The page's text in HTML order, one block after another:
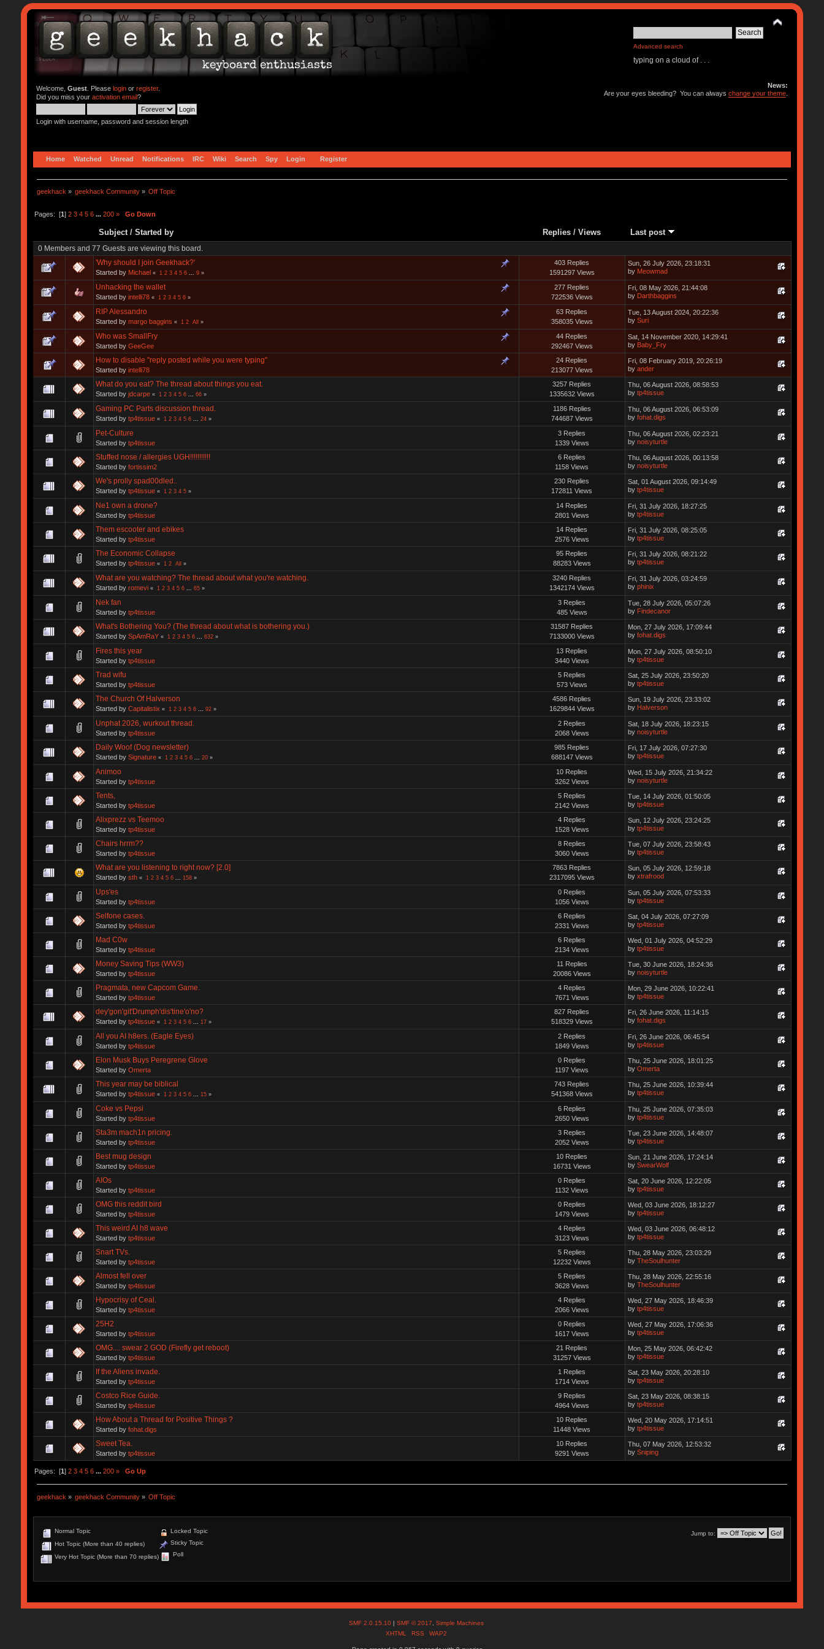
Advanced search
typing on a cloud of . . .
Welcome, Guest. Please loginor register.
Did you miss your activation email?
Login with username, password and session length
News:
Are your eyes bleeding? You can alwayschange your theme
Home Watched Unread Notifications IRC Wiki Search Spy Login Register
geekhack » geekhack Community » Off Topic
Pages: [1] 2 3 4 5 6 ... 200 » Go Down
Subject/ Started by Replies/ Views Last post
0 Members and 77 Guests are viewing this board.
'Why should I join Geekhack?'
Started by Michael « 1 2 3 4 5 6 9»
403 Replies
1591297 Views
Sun, 26 July 2026, 23:18:31
by Meowmad
Unhacking the wallet
Started by intelli78 « 1 2 3 4 5 6»
277 Replies
722536 Views
Fri, 08 May 2026, 21:44:08
by Darthbaggins
RIP Alessandro
Started by margo baggins « 1 2 All »
63 Replies
358035 Views
Tue, 13 August 2024, 20:22:36
by Suri
Who was SmallFry
Started by GeeGee
44 Replies
292467 Views
Sat, 14 November 2020, 14:29:41
by Baby_Fry
How to disable "reply posted while you were typing"
Started by intelli78
24 Replies
213077 Views
Fri, 08 February 2019, 20:26:19
by ander
What do you eat? The thread about things you eat.
Started by jdcarpe « 1 2 3 4 5 6 66»
3257 Replies
1335632 Views
Thu, 06 August 2026, 08:58:53
by tp4tissue
Gaming PC Parts discussion thread.
Started by tp4tissue « 1 2 3 4 5 6 24»
1186 Replies
744687 Views
Thu, 06 August 2026, 06:53:09
by fohat.digs
Pet-Culture
Started by tp4tissue
3 Replies
1339 Views
Thu, 06 August 2026, 02:23:21
by noisyturtle
Stuffed nose / allergies UGH!!!!!!!!!!!
Started by fortissim2
6 Replies
1158 Views
Thu, 06 August 2026, 00:13:58
by noisyturtle
We's prolly spad00dled..
Started by tp4tissue « 1 2 3 4 5»
230 Replies
172811 Views
Sat, 01 August 2026, 09:14:49
by tp4tissue
Ne1 own a drone?
Started by tp4tissue
14 Replies
2801 Views
Fri, 31 July 2026, 18:27:25
by tp4tissue
Them escooter and ebikes
Started by tp4tissue
14 Replies
2576 Views
Fri, 31 July 2026, 08:25:05
by tp4tissue
The Economic Collapse
Started by tp4tissue « 1 2 All »
95 Replies
88283 Views
Fri, 31 July 2026, 08:21:22
by tp4tissue
What are you watching? The thread about what you're watching.
Started by romevi « 1 2 3 4 5 6 65»
3240 Replies
1342174 Views
Fri, 31 July 2026, 03:24:59
by phinix
Nek fan
Started by tp4tissue
3 Replies
485 Views
Tue, 28 July 2026, 05:07:26
by Findecanor
What's Bothering You? (The thread about what is bothering you.)
Started by SpAmRaY « 1 2 3 4 5 6 632»
31587 Replies
7133000 Views
Mon, 27 July 2026, 17:09:44
by fohat.digs
Fires this year
Started by tp4tissue
13 Replies
3440 Views
Mon, 27 July 2026, 08:50:10
by tp4tissue
Trad wifu
Started by tp4tissue
5 Replies
573 Views
Sat, 25 July 2026, 23:50:20
by tp4tissue
The Church Of Halverson
Started by Capitalistix « 1 2 3 4 5 6 92»
4586 Replies
1629844 Views
Sun, 19 July 2026, 23:33:02
by Halverson
Unphat 2026, wurkout thread.
Started by tp4tissue
2 Replies
2068 Views
Sat, 18 July 2026, 18:23:15
by noisyturtle
Daily Woof (Dog newsletter)
Started by Signature « 1 2 3 4 5 6 20»
985 Replies
688147 Views
Fri, 17 July 2026, 07:27:30
by tp4tissue
Animoo
Started by tp4tissue
10 Replies
3262 Views
Wed, 15 July 2026, 21:34:22
by noisyturtle
Tents,
Started by tp4tissue
5 Replies
2142 Views
Tue, 14 July 2026, 01:50:05
by tp4tissue
Alixprezz vs Teemoo
Started by tp4tissue
4 Replies
1528 Views
Sun, 12 July 2026, 23:24:25
by tp4tissue
Chairs hrrm??
Started by tp4tissue
8 Replies
3060 Views
Tue, 07 July 2026, 23:58:43
by tp4tissue
What are you listening to right now? [2.0]
Started by sth « 1 2 3 4 5 6 158»
7863 Replies
2317095 Views
Sun, 05 July 2026, 12:59:18
by xtrafrood
Ups'es
Started by tp4tissue
0 Replies
1056 Views
Sun, 05 July 2026, 07:53:33
by tp4tissue
Selfone cases.
Started by tp4tissue
6 Replies
2331 Views
Sat, 04 July 2026, 07:27:09
by tp4tissue
Mad C0w
Started by tp4tissue
6 Replies
2134 Views
Wed, 01 July 2026, 04:52:29
by tp4tissue
Money Saving Tips (WW3)
Started by tp4tissue
11 Replies
20086 Views
Tue, 30 June 2026, 18:24:36
by noisyturtle
Pragmata, new Capcom Game.
Started by tp4tissue
4 Replies
7671 Views
Mon, 29 June 2026, 10:22:41
by tp4tissue
dey'gon'git'Drumph'dis'tine'o'no?
Started by tp4tissue « 1 2 3 4 5 6 17»
827 Replies
518329 Views
Fri, 26 June 2026, 11:14:15
by fohat.digs
All you AI h8ers. (Eagle Eyes)
Started by tp4tissue
2 Replies
1849 Views
Fri, 26 June 2026, 06:45:54
by tp4tissue
Elon Musk Buys Peregrene Glove
Started by Omerta
0 Replies
1197 Views
Thu, 25 June 2026, 18:01:25
by Omerta
This year may be biblical
Started by tp4tissue « 1 2 3 4 5 6 15»
743 Replies
541368 Views
Thu, 25 June 2026, 10:39:44
by tp4tissue
Coke vs Pepsi
Started by tp4tissue
6 Replies
2650 Views
Thu, 25 June 2026, 07:35:03
by tp4tissue
Sta3m mach1n pricing.
Started by tp4tissue
3 Replies
2052 Views
Tue, 23 June 2026, 14:48:07
by tp4tissue
Best mug design
Started by tp4tissue
10 Replies
16731 Views
Sun, 21 June 2026, 17:24:14
by SwearWolf
AIOs
Started by tp4tissue
0 Replies
1132 Views
Sat, 20 June 2026, 12:22:05
by tp4tissue
OMG this reddit bird
Started by tp4tissue
0 Replies
1479 Views
Wed, 03 June 2026, 18:12:27
by tp4tissue
This weird AI h8 wave
Started by tp4tissue
4 Replies
3123 Views
Wed, 03 June 2026, 06:48:12
by tp4tissue
Snart TVs.
Started by tp4tissue
5 Replies
12232 Views
Thu, 28 May 2026, 23:03:29
by TheSoulhunter
Almost fell over
Started by tp4tissue
5 Replies
3628 Views
Thu, 28 May 2026, 22:55:16
by TheSoulhunter
Hypocrisy of Ceal.
Started by tp4tissue
4 Replies
2066 Views
Wed, 27 May 2026, 18:46:39
by tp4tissue
25H2
Started by tp4tissue
0 Replies
1617 Views
Wed, 27 May 2026, 17:06:36
by tp4tissue
OMG.... swear 2 GOD (Firefly get reboot)
Started by tp4tissue
21 Replies
31257 Views
Mon, 25 May 2026, 06:42:42
by tp4tissue
If the Aliens invade.
Started by tp4tissue
1 Replies
1714 Views
Sat, 23 May 2026, 20:28:10
by tp4tissue
Costco Rice Guide.
Started by tp4tissue
9 Replies
4964 Views
Sat, 23 May 2026, 08:38:15
by tp4tissue
How About a Thread for Positive Things ?
Started by fohat.digs
10 Replies
11448 Views
Wed, 20 May 2026, 17:14:51
by tp4tissue
Sweet Tea.
Started by tp4tissue
10 Replies
9291 Views
Thu, 07 May 2026, 12:53:32
by Sniping
Pages: [1] 2 3 4 5 6 ... 200 » Go Up
geekhack » geekhack Community » Off Topic
Jump to:
Normal Topic
Hot Topic (More than 40 replies)
Very Hot Topic (More than 70 replies)
Locked Topic
Sticky Topic
Poll
SMF 2.0.15.10 |SMF © 2017,Simple Machines
XHTML
RSS WAP2